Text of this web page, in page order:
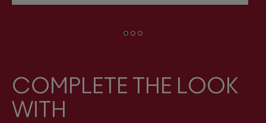
COMPLETE THE LOOK
WITH